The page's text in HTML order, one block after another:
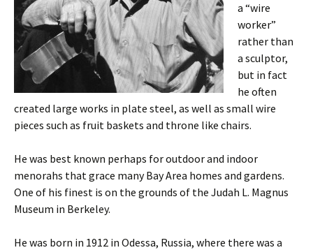
a “wire
worker”
rather than
a sculptor,
but in fact
he often
created large works in plate steel, as well as small wire
pieces such as fruit baskets and throne like chairs.
He was best known perhaps for outdoor and indoor
menorahs that grace many Bay Area homes and gardens.
One of his finest is on the grounds of the Judah L. Magnus
Museum in Berkeley.
He was born in 1912 in Odessa, Russia, where there was a